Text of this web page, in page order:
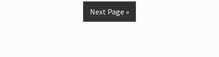
Next Page »